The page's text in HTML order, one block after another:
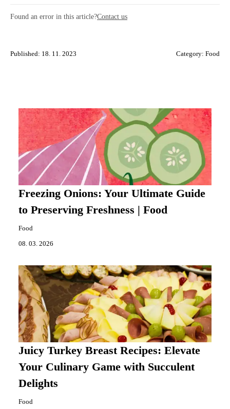
Found an error in this article?Contact us
Published: 18. 11. 2023 Category: Food
Freezing Onions: Your Ultimate Guide
to Preserving Freshness | Food
Food
08. 03. 2026
Juicy Turkey Breast Recipes: Elevate
Your Culinary Game with Succulent
Delights
Food